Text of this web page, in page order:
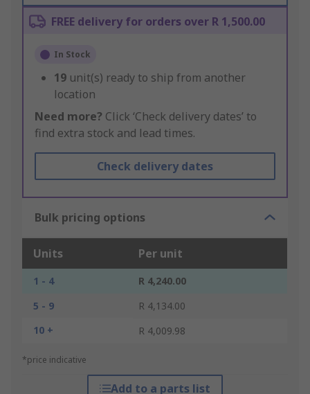
FREE delivery for orders over R 1,500.00
In Stock
19 unit(s) ready to ship from another
location
Need more? Click ‘Check delivery dates’ to
find extra stock and lead times.
Check delivery dates
Bulk pricing options
Units Per unit
1 - 4
R 4,240.00
5 - 9
R 4,134.00
10 +
R 4,009.98
*price indicative
Add to a parts list